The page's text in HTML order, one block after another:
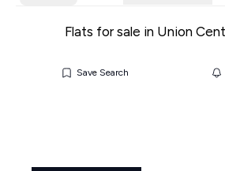
Flats for sale in Union
Save Search